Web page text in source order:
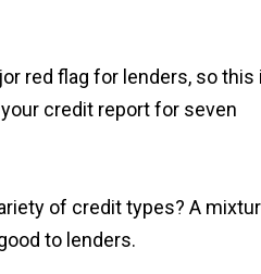
red flag for lenders, so this
credit report for seven
of credit types? A
to lenders.